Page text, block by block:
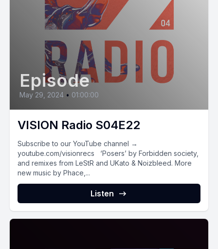
Episode
May 29, 2024 • 01:00:00
VISION Radio S04E22
Subscribe to our YouTube channel →
youtube.com/visionrecs ‘Posers’ by Forbidden society,
and remixes from LeStR and UKato & Noizbleed. More
new music by Phace,...
Listen